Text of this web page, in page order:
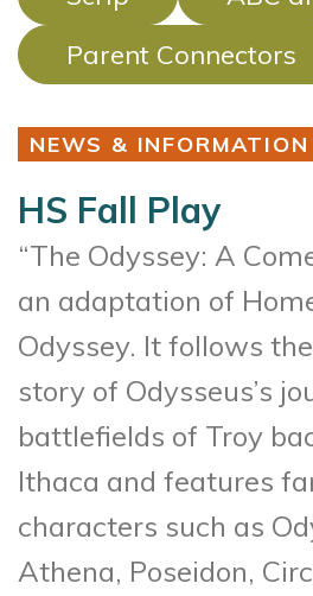
Parent Connectors
NEWS & INFORMATION
HS Fall Play
“The Odyssey: A
an adaptation of
Odyssey. It follows
story of Odysseus’s
battlefields of Troy
Ithaca and features
characters such as
Athena, Poseidon,